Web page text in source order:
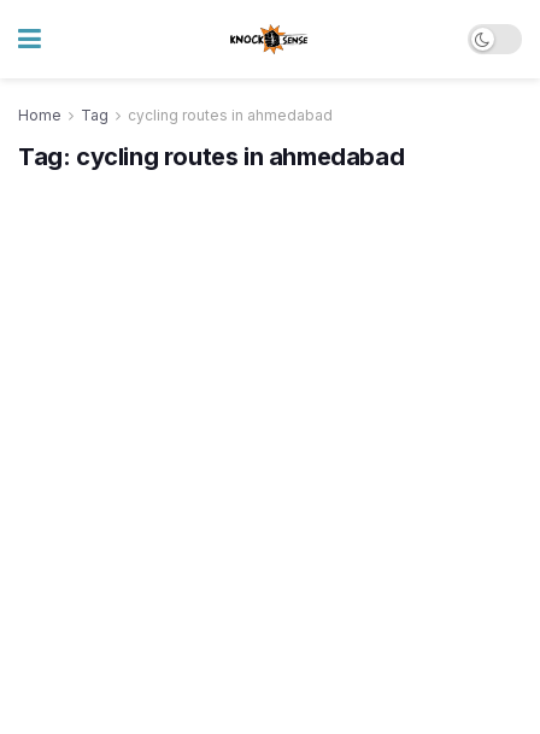
Home Tag cycling routes in ahmedabad
Tag: cycling routes in ahmedabad